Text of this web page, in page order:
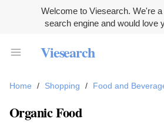
Welcome to Viesearch. We're
search engine and would love
Viesearch
Home / Shopping / Food and
Organic Food